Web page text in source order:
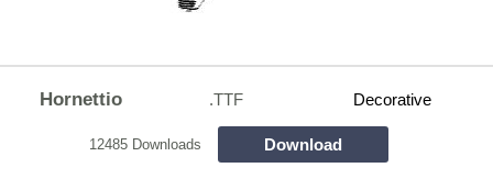
Hornettio .TTF Decorative
12485 Downloads Download